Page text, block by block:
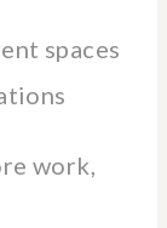
spaces
work,